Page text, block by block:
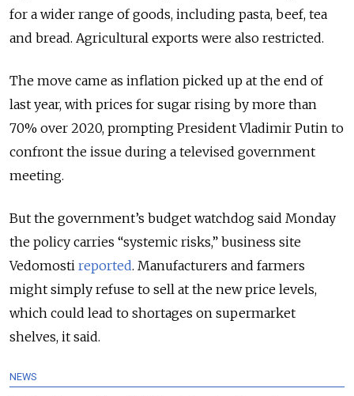
for a wider range of goods, including pasta, beef, tea
and bread. Agricultural exports were also restricted.
The move came as inflation picked up at the end of
last year, with prices for sugar rising by more than
70% over 2020, prompting President Vladimir Putin to
confront the issue during a televised government
meeting.
But the government’s budget watchdog said Monday
the policy carries “systemic risks,” business site
Vedomosti reported. Manufacturers and farmers
might simply refuse to sell at the new price levels,
which could lead to shortages on supermarket
shelves, it said.
NEWS